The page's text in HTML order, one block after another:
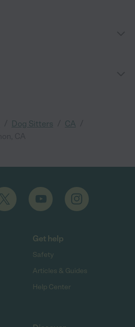
Dog Sitters CA
Get help
Safety
Articles & Guides
Help Center